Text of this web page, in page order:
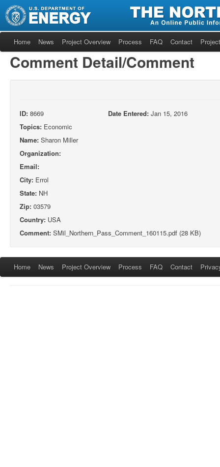
Home News Project Overview Process FAQ Contact
Comment Detail/Comment
ID: 8669 Date Entered: Jan 15, 2016
Topics: Economic
Name: Sharon Miller
Organization:
Email:
City: Errol
State: NH
Zip: 03579
Country: USA
Comment: SMil_Northern_Pass_Comment_160115.pdf (28 KB)
Home News Project Overview Process FAQ Contact